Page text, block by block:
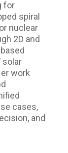
for
spiral
nuclear
2D and
solar
work
cases,
and